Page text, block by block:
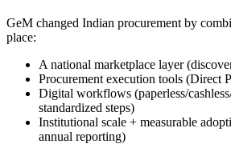
GeM changed Indian procurement by
place:
A national marketplace layer
Procurement execution tools (Direct
Digital workflows (paperless/
standardized steps)
Institutional scale + measurable
annual reporting)